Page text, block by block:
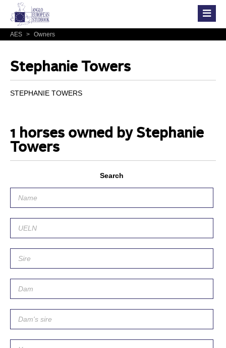
AES > Owners
Stephanie Towers
STEPHANIE TOWERS
1 horses owned by Stephanie
Towers
Search